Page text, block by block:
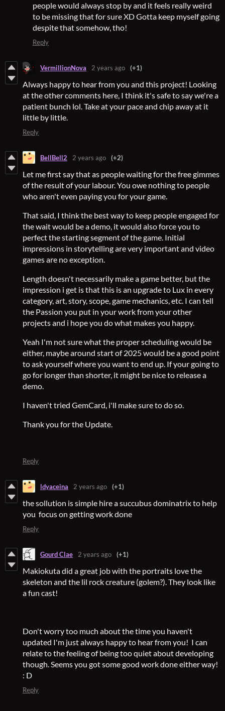
people would always stop by and it feels really weird
to be missing that for sure XD Gotta keep myself going
despite that somehow, tho!
Reply
VermillionNova 2 years ago (+1)
Always happy to hear from you and this project! Looking
at the other comments here, I think it's safe to say we're a
patient bunch lol. Take at your pace and chip away at it
little by little.
Reply
BellBell2 2 years ago (+2)
Let me first say that as people waiting for the free gimmes
of the result of your labour. You owe nothing to people
who aren't even paying you for your game.
That said, I think the best way to keep people engaged for
the wait would be a demo, it would also force you to
perfect the starting segment of the game. Initial
impressions in storytelling are very important and video
games are no exception.
Length doesn't necessarily make a game better, but the
impression i get is that this is an upgrade to Lux in every
category, art, story, scope, game mechanics, etc. I can tell
the Passion you put in your work from your other
projects and i hope you do what makes you happy.
Yeah I'm not sure what the proper scheduling would be
either, maybe around start of 2025 would be a good point
to ask yourself where you want to end up. If your going to
go for longer than shorter, it might be nice to release a
demo.
I haven't tried GemCard, i'll make sure to do so.
Thank you for the Update.
Reply
ldyaceina 2 years ago (+1)
the sollution is simple hire a succubus dominatrix to help
you focus on getting work done
Reply
Gourd Clae 2 years ago (+1)
Makiokuta did a great job with the portraits love the
skeleton and the lil rock creature (golem?). They look like
a fun cast!
Don't worry too much about the time you haven't
updated I'm just always happy to hear from you! I can
relate to the feeling of being too quiet about developing
though. Seems you got some good work done either way!
: D
Reply